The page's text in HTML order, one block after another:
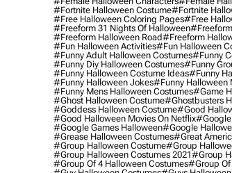
#fortnite Halloween Costume#fortnite
#free Halloween Coloring Pages#free
#freeform 31 Nights Of Halloween#freeform
#freeform Halloween Road#freeform
#fun Halloween Activities#fun Halloween
#funny Adult Halloween Costumes#funny
#funny Diy Halloween Costumes#funny
#funny Halloween Costume Ideas#funny
#funny Halloween Jokes#funny Halloween
#funny Mens Halloween Costumes#game
#ghost Halloween Costume#ghostbusters
#goddess Halloween Costume#good
#good Halloween Movies On Netflix#google
#google Games Halloween#google
#grease Halloween Costumes#great
#group Halloween Costume#group
#group Halloween Costumes 2021#group
#group Of 4 Halloween Costumes#group Of